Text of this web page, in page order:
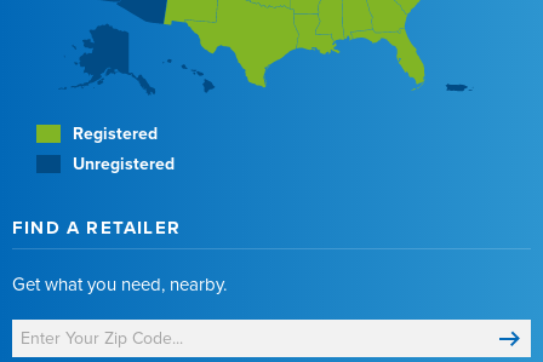
Registered
Unregistered
FIND A RETAILER
Get what you need, nearby.